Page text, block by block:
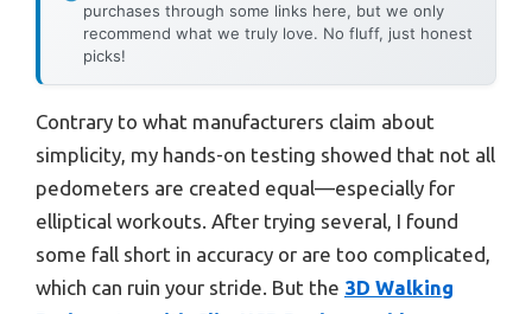
purchases through some links here, but we only
recommend what we truly love. No fluff, just honest
picks!
Contrary to what manufacturers claim about
simplicity, my hands-on testing showed that not all
pedometers are created equal—especially for
elliptical workouts. After trying several, I found
some fall short in accuracy or are too complicated,
which can ruin your stride. But the 3D Walking